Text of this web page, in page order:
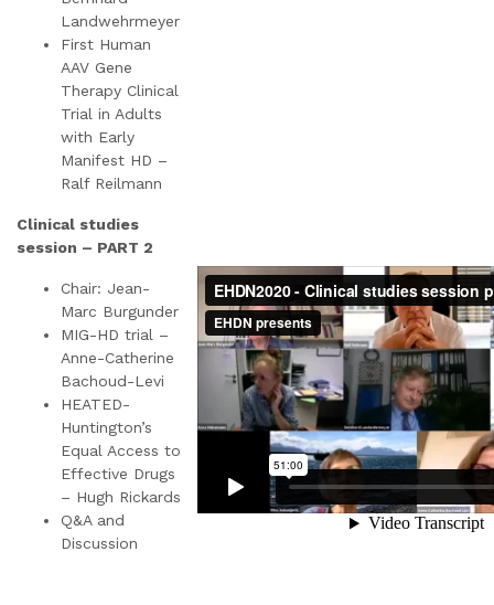
Landwehrmeyer
First Human
AAV Gene
Therapy Clinical
Trial in Adults
with Early
Manifest HD –
Ralf Reilmann
Clinical studies
session – PART 2
Chair: Jean-
Marc Burgunder
MIG-HD trial –
Anne-Catherine
Bachoud-Levi
HEATED-
Huntington’s
Equal Access to
Effective Drugs
– Hugh Rickards
Q&A and
Discussion